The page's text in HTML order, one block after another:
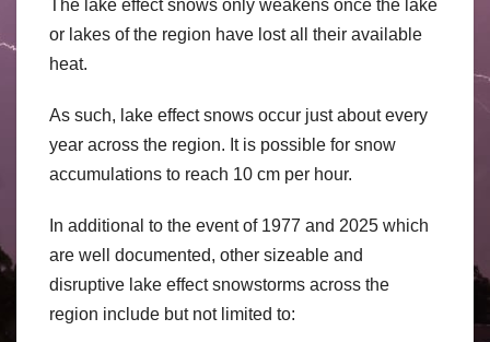
The lake effect snows only weakens once the lake
or lakes of the region have lost all their available
heat.
As such, lake effect snows occur just about every
year across the region. It is possible for snow
accumulations to reach 10 cm per hour.
In additional to the event of 1977 and 2025 which
are well documented, other sizeable and
disruptive lake effect snowstorms across the
region include but not limited to: